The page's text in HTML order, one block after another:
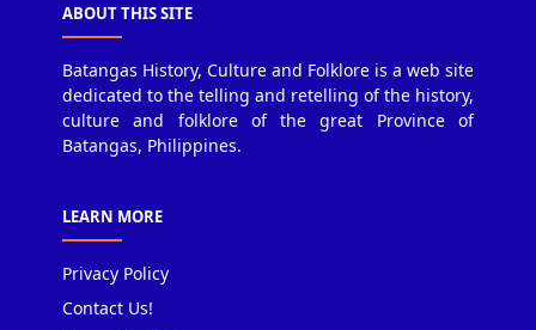
ABOUT THIS SITE
Batangas History, Culture and Folklore is a web site
dedicated to the telling and retelling of the history,
culture and folklore of the great Province of
Batangas, Philippines.
LEARN MORE
Privacy Policy
Contact Us!